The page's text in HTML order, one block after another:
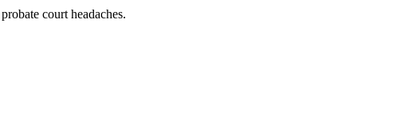
court headaches.